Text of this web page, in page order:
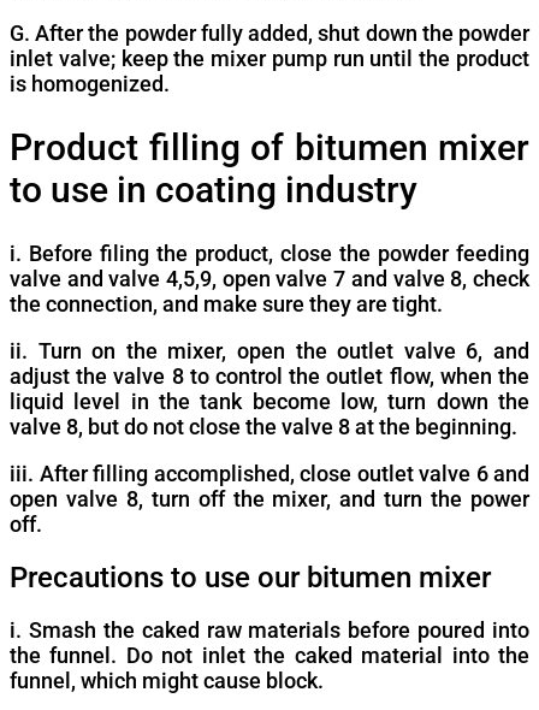
G. After the powder fully added, shut down the powder
inlet valve; keep the mixer pump run until the product
is homogenized.
Product filling of bitumen mixer
to use in coating industry
i. Before filing the product, close the powder feeding
valve and valve 4,5,9, open valve 7 and valve 8, check
the connection, and make sure they are tight.
ii. Turn on the mixer, open the outlet valve 6, and
adjust the valve 8 to control the outlet flow, when the
liquid level in the tank become low, turn down the
valve 8, but do not close the valve 8 at the beginning.
iii. After filling accomplished, close outlet valve 6 and
open valve 8, turn off the mixer, and turn the power
off.
Precautions to use our bitumen mixer
i. Smash the caked raw materials before poured into
the funnel. Do not inlet the caked material into the
funnel, which might cause block.